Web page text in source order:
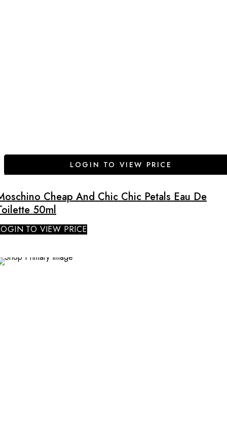
LOGIN TO VIEW PRICE
Cheap And Chic Chic Petals Eau De
50ml
TO VIEW PRICE